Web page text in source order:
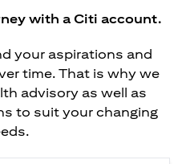
with a Citi account.
your aspirations and
time. That is why we
advisory as well as
to suit your changing